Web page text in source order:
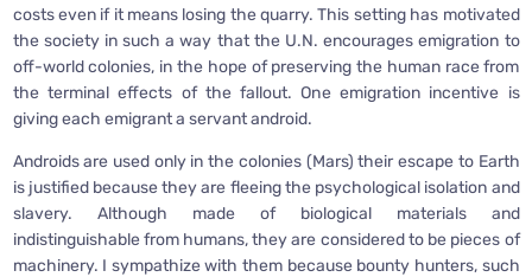
costs even if it means losing the quarry. This setting has motivated
the society in such a way that the U.N. encourages emigration to
off-world colonies, in the hope of preserving the human race from
the terminal effects of the fallout. One emigration incentive is
giving each emigrant a servant android.
Androids are used only in the colonies (Mars) their escape to Earth
is justified because they are fleeing the psychological isolation and
slavery. Although made of biological materials and
indistinguishable from humans, they are considered to be pieces of
machinery. I sympathize with them because bounty hunters, such